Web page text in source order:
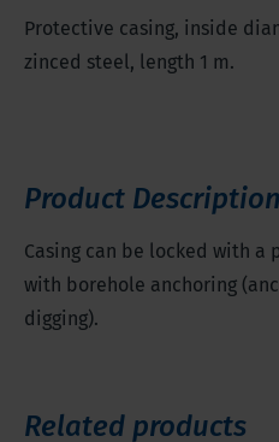
Protective casing, inside
zinced steel, length 1 m.
Product Description
Casing can be locked with a
with borehole anchoring
digging).
Related products